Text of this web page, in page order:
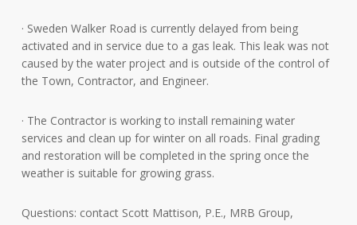
· Sweden Walker Road is currently delayed from being
activated and in service due to a gas leak. This leak was not
caused by the water project and is outside of the control of
the Town, Contractor, and Engineer.
· The Contractor is working to install remaining water
services and clean up for winter on all roads. Final grading
and restoration will be completed in the spring once the
weather is suitable for growing grass.
Questions: contact Scott Mattison, P.E., MRB Group,